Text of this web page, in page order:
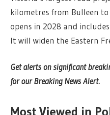
kilometres from Bulleen
opens in 2028 and
It will widen the Eastern
Get alerts on significant
for our Breaking News Alert.
Most Viewed in